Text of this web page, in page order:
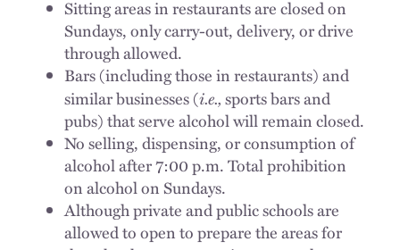
Sitting areas in restaurants are closed on
Sundays, only carry-out, delivery, or drive
through allowed.
Bars (including those in restaurants) and
similar businesses (i.e.,sports bars and
pubs) that serve alcohol will remain closed.
No selling, dispensing, or consumption of
alcohol after 7:00 p.m. Total prohibition
on alcohol on Sundays.
Although private and public schools are
allowed to open to prepare the areas for